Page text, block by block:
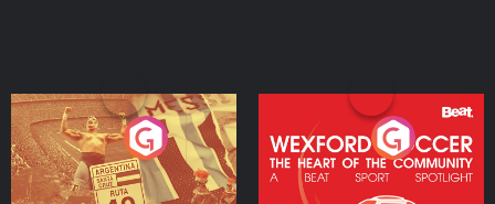
Eoin Sheahan's Diverted
Podcast Series
Wexford Soccer: The
Heart Of The
Community
Podcast Series